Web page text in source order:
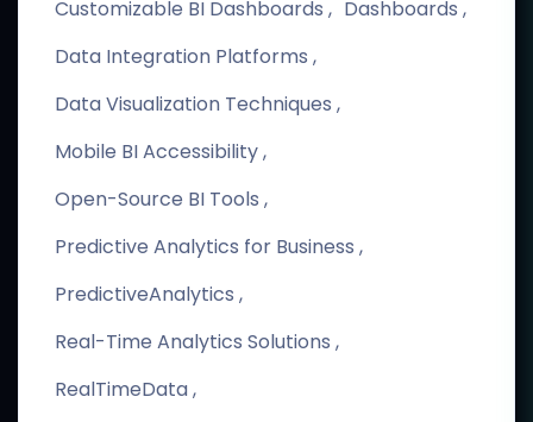
Customizable BI Dashboards
Dashboards
Data Integration Platforms
Data Visualization Techniques
Mobile BI Accessibility
Open-Source BI Tools
Predictive Analytics for Business
PredictiveAnalytics
Real-Time Analytics Solutions
RealTimeData